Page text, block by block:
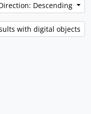
Descending
with digital objects